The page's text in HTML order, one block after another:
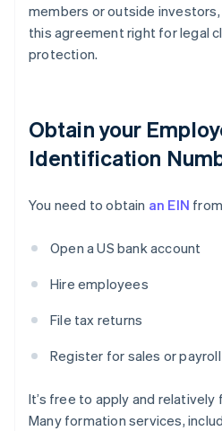
members or outside
this agreement right for legal
protection.
Obtain your
Identification
You need to obtain an EIN
Open a US bank account
Hire employees
File tax returns
Register for sales or
It’s free to apply and relatively
Many formation services,